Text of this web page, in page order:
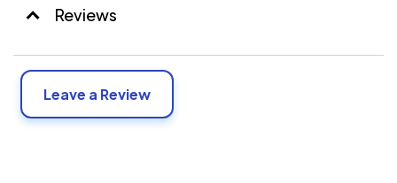
Reviews
Leave a Review